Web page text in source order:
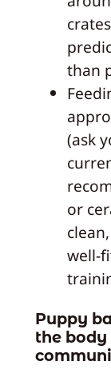
than
(ask
or
well-
Puppy
the body